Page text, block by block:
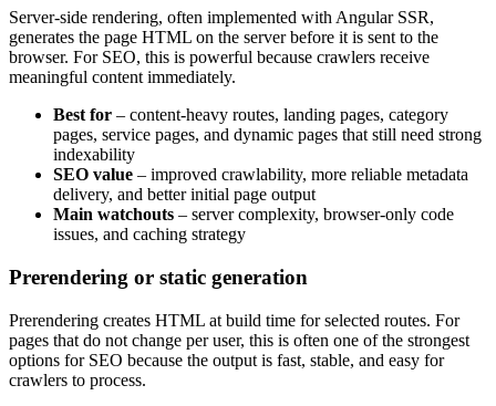
Server-side rendering, often implemented with Angular SSR,
generates the page HTML on the server before it is sent to the
browser. For SEO, this is powerful because crawlers receive
meaningful content immediately.
Best for – content-heavy routes, landing pages, category
pages, service pages, and dynamic pages that still need strong
indexability
SEO value – improved crawlability, more reliable metadata
delivery, and better initial page output
Main watchouts – server complexity, browser-only code
issues, and caching strategy
Prerendering or static generation
Prerendering creates HTML at build time for selected routes. For
pages that do not change per user, this is often one of the strongest
options for SEO because the output is fast, stable, and easy for
crawlers to process.